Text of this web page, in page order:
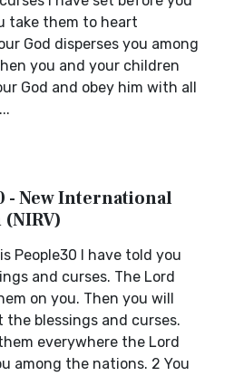
take them to heart
God disperses you among
you and your children
God and obey him with all
- New International
People30 I have told you
and curses. The Lord
on you. Then you will
blessings and curses.
everywhere the Lord
among the nations. 2 You